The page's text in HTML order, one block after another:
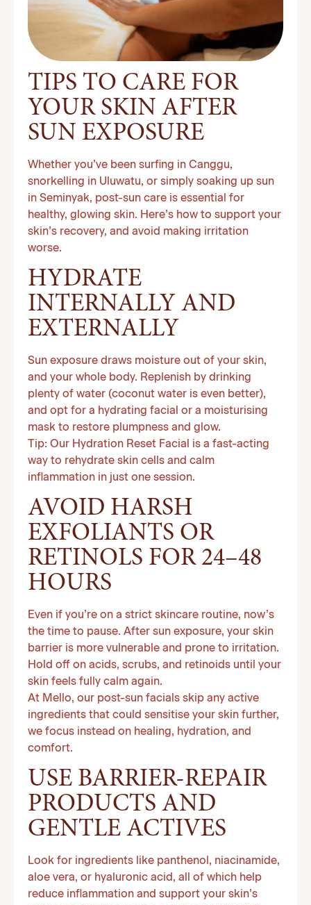
TIPS TO CARE FOR
YOUR SKIN AFTER
SUN EXPOSURE
Whether you’ve been surfing in Canggu,
snorkelling in Uluwatu, or simply soaking up sun
in Seminyak, post-sun care is essential for
healthy, glowing skin. Here’s how to support your
skin’s recovery, and avoid making irritation
worse.
HYDRATE
INTERNALLY AND
EXTERNALLY
Sun exposure draws moisture out of your skin,
and your whole body. Replenish by drinking
plenty of water (coconut water is even better),
and opt for a hydrating facial or a moisturising
mask to restore plumpness and glow.
Tip: Our Hydration Reset Facial is a fast-acting
way to rehydrate skin cells and calm
inflammation in just one session.
AVOID HARSH
EXFOLIANTS OR
RETINOLS FOR 24–48
HOURS
Even if you’re on a strict skincare routine, now’s
the time to pause. After sun exposure, your skin
barrier is more vulnerable and prone to irritation.
Hold off on acids, scrubs, and retinoids until your
skin feels fully calm again.
At Mello, our post-sun facials skip any active
ingredients that could sensitise your skin further,
we focus instead on healing, hydration, and
comfort.
USE BARRIER-REPAIR
PRODUCTS AND
GENTLE ACTIVES
Look for ingredients like panthenol, niacinamide,
aloe vera, or hyaluronic acid, all of which help
reduce inflammation and support your skin’s